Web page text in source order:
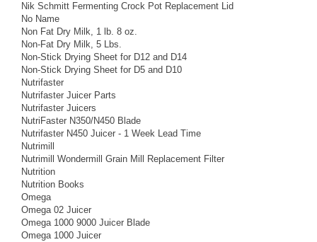
Nik Schmitt Fermenting Crock Pot Replacement Lid
No Name
Non Fat Dry Milk, 1 lb. 8 oz.
Non-Fat Dry Milk, 5 Lbs.
Non-Stick Drying Sheet for D12 and D14
Non-Stick Drying Sheet for D5 and D10
Nutrifaster
Nutrifaster Juicer Parts
Nutrifaster Juicers
NutriFaster N350/N450 Blade
Nutrifaster N450 Juicer - 1 Week Lead Time
Nutrimill
Nutrimill Wondermill Grain Mill Replacement Filter
Nutrition
Nutrition Books
Omega
Omega 02 Juicer
Omega 1000 9000 Juicer Blade
Omega 1000 Juicer